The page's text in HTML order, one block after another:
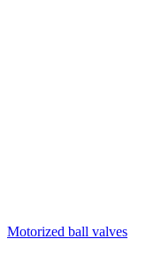
Motorized ball valves